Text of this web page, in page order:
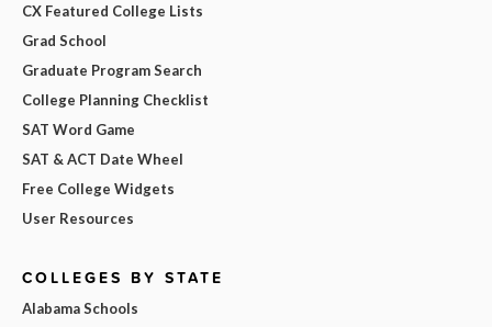
CX Featured College Lists
Grad School
Graduate Program Search
College Planning Checklist
SAT Word Game
SAT & ACT Date Wheel
Free College Widgets
User Resources
COLLEGES BY STATE
Alabama Schools